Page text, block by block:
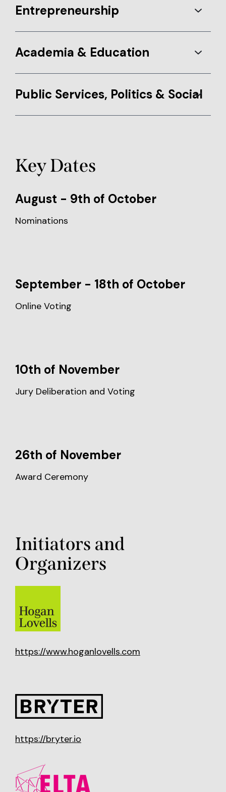
Entrepreneurship
Academia & Education
Public Services, Politics & Social
Key Dates
August - 9th of October
Nominations
September - 18th of October
Online Voting
10th of November
Jury Deliberation and Voting
26th of November
Award Ceremony
Initiators and
Organizers
https://www.hoganlovells.com
https://bryter.io